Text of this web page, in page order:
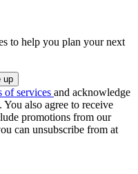
to help you plan your next
of services and acknowledge
. You also agree to receive
promotions from our
can unsubscribe from at